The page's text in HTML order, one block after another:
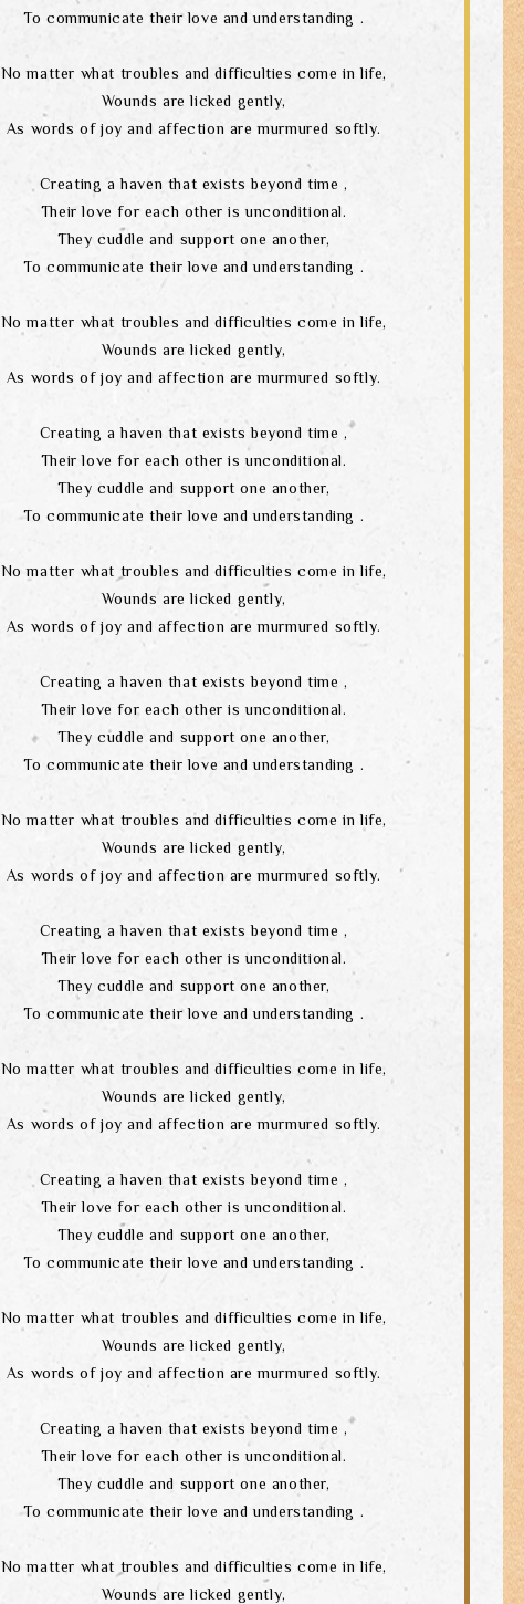
To communicate their love and understanding .
No matter what troubles and difficulties come in life,
Wounds are licked gently,
As words of joy and affection are murmured softly.
Creating a haven that exists beyond time ,
Their love for each other is unconditional.
They cuddle and support one another,
To communicate their love and understanding .
No matter what troubles and difficulties come in life,
Wounds are licked gently,
As words of joy and affection are murmured softly.
Creating a haven that exists beyond time ,
Their love for each other is unconditional.
They cuddle and support one another,
To communicate their love and understanding .
No matter what troubles and difficulties come in life,
Wounds are licked gently,
As words of joy and affection are murmured softly.
Creating a haven that exists beyond time ,
Their love for each other is unconditional.
They cuddle and support one another,
To communicate their love and understanding .
No matter what troubles and difficulties come in life,
Wounds are licked gently,
As words of joy and affection are murmured softly.
Creating a haven that exists beyond time ,
Their love for each other is unconditional.
They cuddle and support one another,
To communicate their love and understanding .
No matter what troubles and difficulties come in life,
Wounds are licked gently,
As words of joy and affection are murmured softly.
Creating a haven that exists beyond time ,
Their love for each other is unconditional.
They cuddle and support one another,
To communicate their love and understanding .
No matter what troubles and difficulties come in life,
Wounds are licked gently,
As words of joy and affection are murmured softly.
Creating a haven that exists beyond time ,
Their love for each other is unconditional.
They cuddle and support one another,
To communicate their love and understanding .
No matter what troubles and difficulties come in life,
Wounds are licked gently,